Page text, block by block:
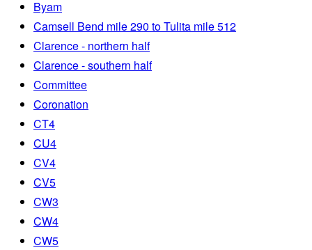
Byam
Camsell Bend mile 290 to Tulita mile 512
Clarence - northern half
Clarence - southern half
Committee
Coronation
CT4
CU4
CV4
CV5
CW3
CW4
CW5